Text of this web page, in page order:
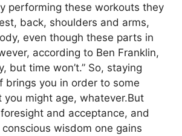
performing these workouts they
back, shoulders and arms,
even though these parts in
according to Ben Franklin,
but time won’t.” So, staying
brings you in order to some
you might age, whatever.But
foresight and acceptance, and
wisdom one gains